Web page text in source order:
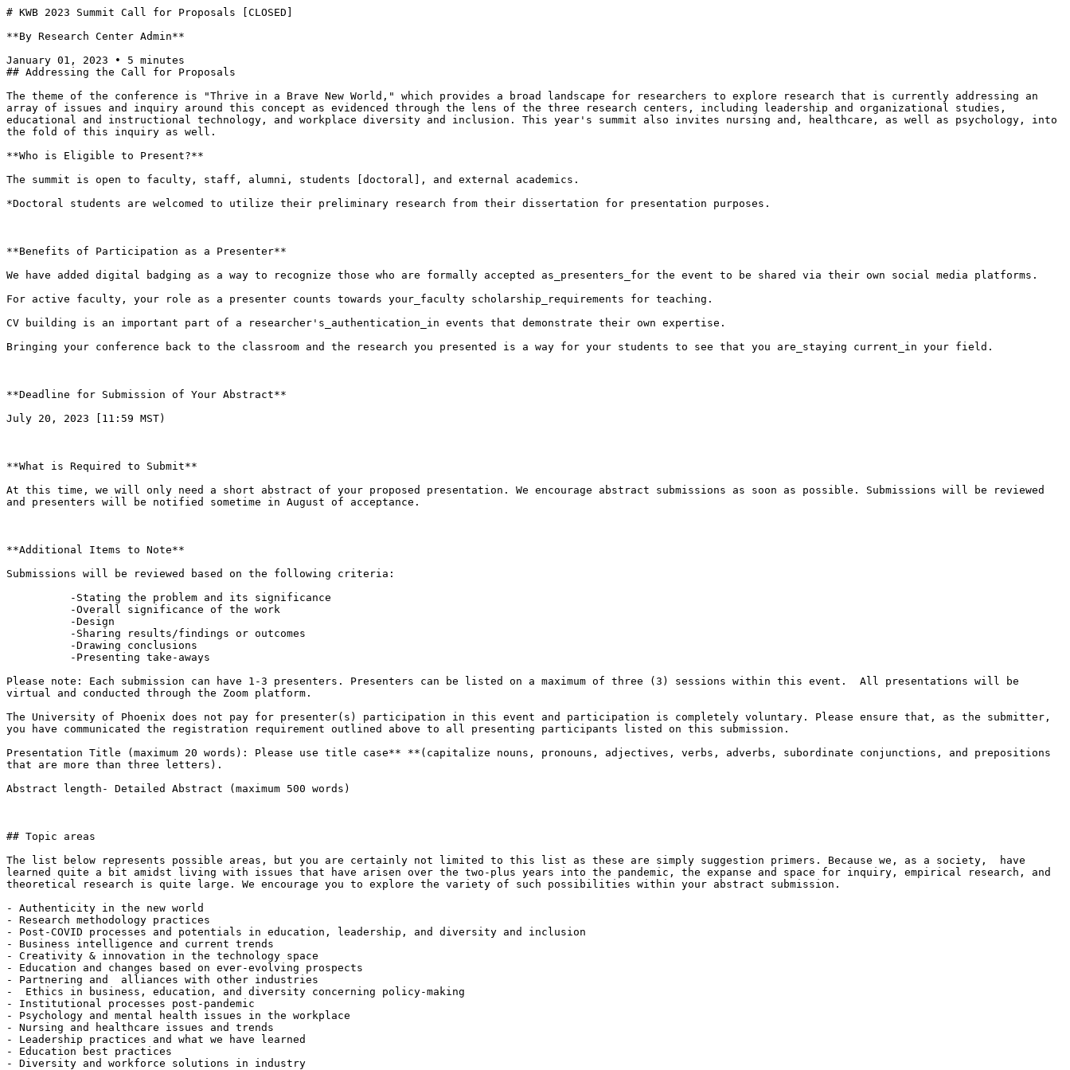
# KWB 2023 Summit Call for Proposals [CLOSED]
**By Research Center Admin**
January 01, 2023 • 5 minutes
## Addressing the Call for Proposals
The theme of the conference is "Thrive in a Brave New World," which provides a broad landscape for researchers to explore research that is currently addressing an
array of issues and inquiry around this concept as evidenced through the lens of the three research centers, including leadership and organizational studies,
educational and instructional technology, and workplace diversity and inclusion. This year's summit also invites nursing and, healthcare, as well as psychology, into
the fold of this inquiry as well.
**Who is Eligible to Present?**
The summit is open to faculty, staff, alumni, students [doctoral], and external academics.
*Doctoral students are welcomed to utilize their preliminary research from their dissertation for presentation purposes.
**Benefits of Participation as a Presenter**
We have added digital badging as a way to recognize those who are formally accepted as_presenters_for the event to be shared via their own social media platforms.
For active faculty, your role as a presenter counts towards your_faculty scholarship_requirements for teaching.
CV building is an important part of a researcher's_authentication_in events that demonstrate their own expertise.
Bringing your conference back to the classroom and the research you presented is a way for your students to see that you are_staying current_in your field.
**Deadline for Submission of Your Abstract**
July 20, 2023 [11:59 MST)
**What is Required to Submit**
At this time, we will only need a short abstract of your proposed presentation. We encourage abstract submissions as soon as possible. Submissions will be reviewed
and presenters will be notified sometime in August of acceptance.
**Additional Items to Note**
Submissions will be reviewed based on the following criteria:
-Stating the problem and its significance
-Overall significance of the work
-Design
-Sharing results/findings or outcomes
-Drawing conclusions
-Presenting take-aways
Please note: Each submission can have 1-3 presenters. Presenters can be listed on a maximum of three (3) sessions within this event.  All presentations will be
virtual and conducted through the Zoom platform.
The University of Phoenix does not pay for presenter(s) participation in this event and participation is completely voluntary. Please ensure that, as the submitter,
you have communicated the registration requirement outlined above to all presenting participants listed on this submission.
Presentation Title (maximum 20 words): Please use title case** **(capitalize nouns, pronouns, adjectives, verbs, adverbs, subordinate conjunctions, and prepositions
that are more than three letters).
Abstract length- Detailed Abstract (maximum 500 words)
## Topic areas
The list below represents possible areas, but you are certainly not limited to this list as these are simply suggestion primers. Because we, as a society,  have
learned quite a bit amidst living with issues that have arisen over the two-plus years into the pandemic, the expanse and space for inquiry, empirical research, and
theoretical research is quite large. We encourage you to explore the variety of such possibilities within your abstract submission.
- Authenticity in the new world
- Research methodology practices
- Post-COVID processes and potentials in education, leadership, and diversity and inclusion
- Business intelligence and current trends
- Creativity & innovation in the technology space
- Education and changes based on ever-evolving prospects
- Partnering and  alliances with other industries
-  Ethics in business, education, and diversity concerning policy-making
- Institutional processes post-pandemic
- Psychology and mental health issues in the workplace
- Nursing and healthcare issues and trends
- Leadership practices and what we have learned
- Education best practices
- Diversity and workforce solutions in industry